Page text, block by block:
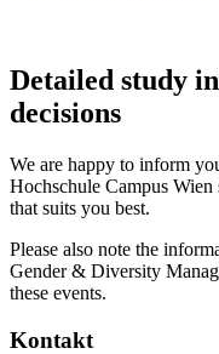
Detailed study
decisions
We are happy to inform
Hochschule Campus Wien
that suits you best.
Please also note the
Gender & Diversity
these events.
Kontakt